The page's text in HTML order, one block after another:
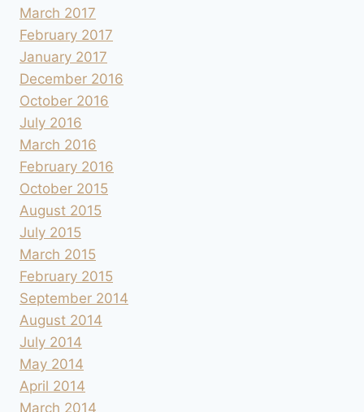
March 2017
February 2017
January 2017
December 2016
October 2016
July 2016
March 2016
February 2016
October 2015
August 2015
July 2015
March 2015
February 2015
September 2014
August 2014
July 2014
May 2014
April 2014
March 2014